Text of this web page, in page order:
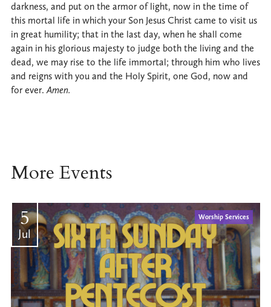
darkness, and put on the armor of light, now in the time of
this mortal life in which your Son Jesus Christ came to visit us
in great humility; that in the last day, when he shall come
again in his glorious majesty to judge both the living and the
dead, we may rise to the life immortal; through him who lives
and reigns with you and the Holy Spirit, one God, now and
for ever.Amen.
More Events
5
Jul
Worship Services